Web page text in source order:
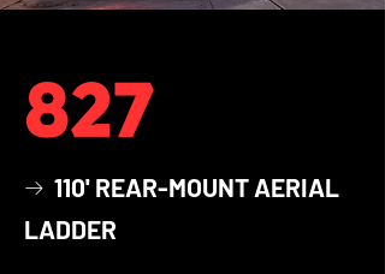
827
→ 110' REAR-MOUNT AERIAL
LADDER